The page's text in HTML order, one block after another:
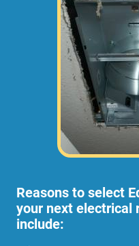
Reasons to select
your next electrical
include: